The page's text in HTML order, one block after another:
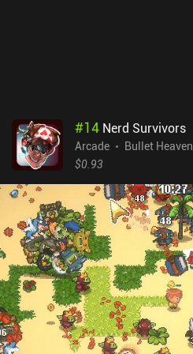
#14 Nerd Survivors
Arcade
Bullet Heaven
$0.93